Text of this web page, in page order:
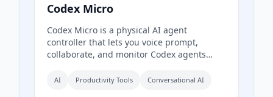
Codex Micro
Codex Micro is a physical AI agent
controller that lets you voice prompt,
collaborate, and monitor Codex agents
switches, a joystick, a rotary encoder, and
AI Productivity Tools Conversational AI